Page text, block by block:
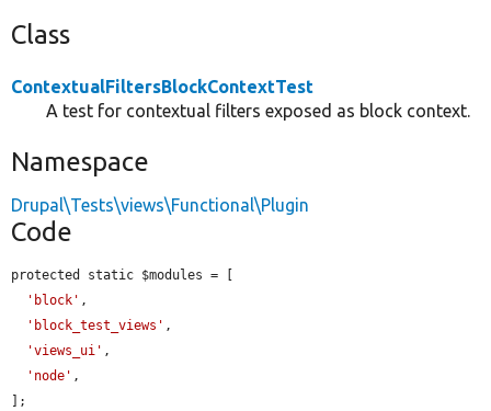
Class
ContextualFiltersBlockContextTest
A test for contextual filters exposed as block context.
Namespace
Drupal\Tests\views\Functional\Plugin
Code
protected static $modules = [
'block' ,
'block_test_views' ,
'views_ui' ,
'node' ,
];